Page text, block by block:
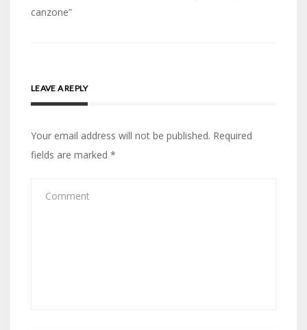
canzone”
LEAVE A REPLY
Your email address will not be published. Required
fields are marked *